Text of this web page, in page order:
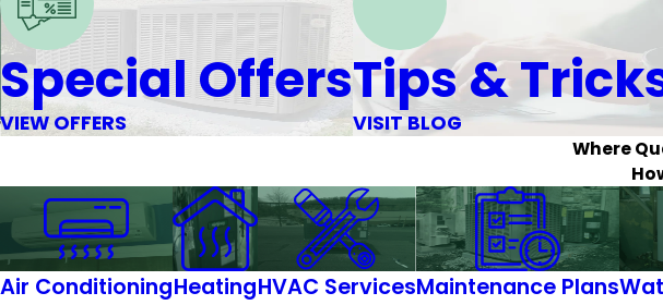
Special Offers
VIEW OFFERS
Tips &
VISIT BLOG
Where
Air ConditioningHeatingHVAC ServicesMaintenance Plans